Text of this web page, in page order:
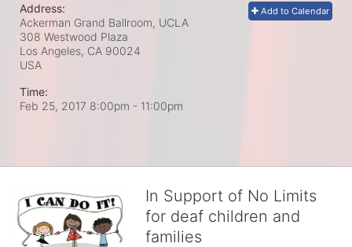
Add to Calendar
Address:
Ackerman Grand Ballroom, UCLA
308 Westwood Plaza
Los Angeles, CA 90024
USA
Time:
Feb 25, 2017 8:00pm - 11:00pm
In Support of No Limits
for deaf children and
families